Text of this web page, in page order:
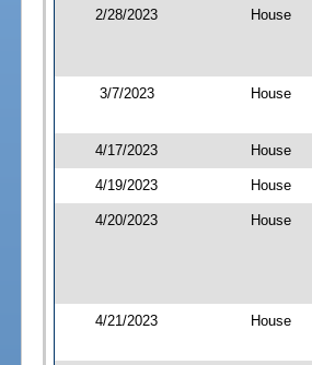
2/28/2023 House
3/7/2023 House
4/17/2023 House
4/19/2023 House
4/20/2023 House
4/21/2023 House